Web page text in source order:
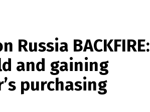
Russia BACKFIRE:
and gaining
purchasing